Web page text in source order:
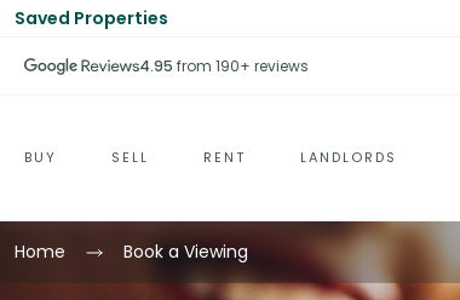
Saved Properties
4.95 from 190+ reviews
BUY SELL RENT LANDLORDS
Home Book a Viewing